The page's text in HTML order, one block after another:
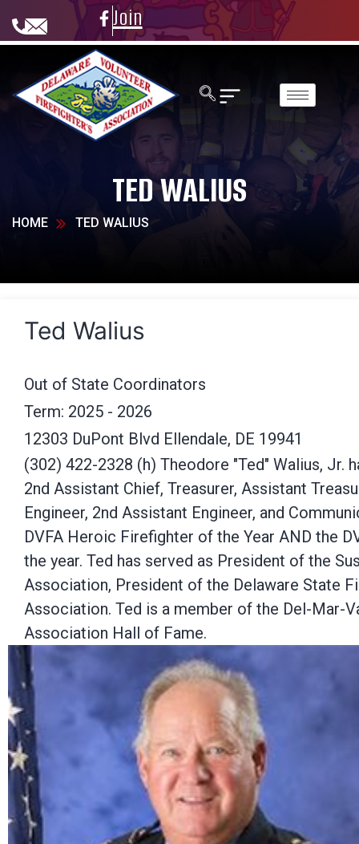
Join
TED WALIUS
HOME TED WALIUS
Ted Walius
Out of State Coordinators
Term: 2025 - 2026
12303 DuPont Blvd Ellendale, DE 19941
(302) 422-2328 (h) Theodore "Ted" Walius,
2nd Assistant Chief, Treasurer, Assistant
Engineer, 2nd Assistant Engineer, and
DVFA Heroic Firefighter of the Year AND the
the year. Ted has served as President of the
Association, President of the Delaware State
Association. Ted is a member of the Del-Mar-
Association Hall of Fame.